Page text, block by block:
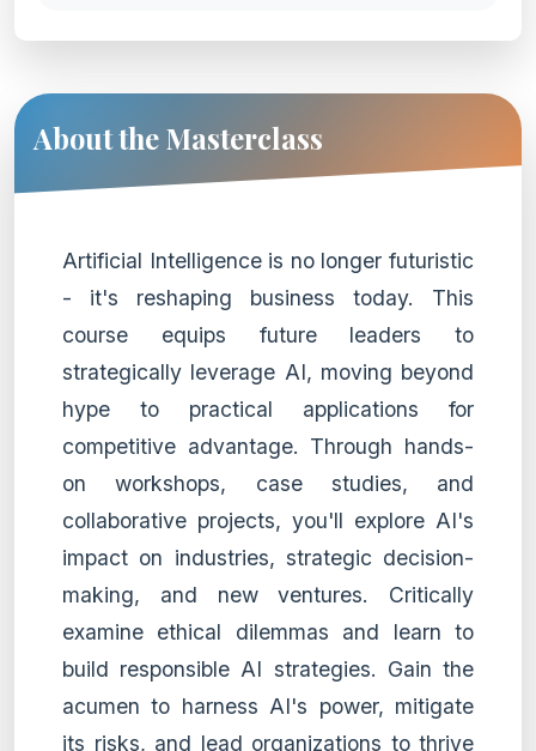
About the Masterclass
Artificial Intelligence is no longer futuristic
- it's reshaping business today. This
course equips future leaders to
strategically leverage AI, moving beyond
hype to practical applications for
competitive advantage. Through hands-
on workshops, case studies, and
collaborative projects, you'll explore AI's
impact on industries, strategic decision-
making, and new ventures. Critically
examine ethical dilemmas and learn to
build responsible AI strategies. Gain the
acumen to harness AI's power, mitigate
its risks, and lead organizations to thrive